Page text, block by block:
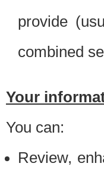
provide
combined
Your
You can:
Review,